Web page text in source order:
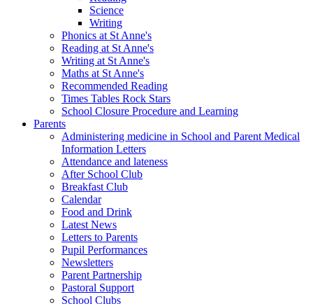
Science
Writing
Phonics at St Anne's
Reading at St Anne's
Writing at St Anne's
Maths at St Anne's
Recommended Reading
Times Tables Rock Stars
School Closure Procedure and Learning
Parents
Administering medicine in School and Parent Medical
Information Letters
Attendance and lateness
After School Club
Breakfast Club
Calendar
Food and Drink
Latest News
Letters to Parents
Pupil Performances
Newsletters
Parent Partnership
Pastoral Support
School Clubs